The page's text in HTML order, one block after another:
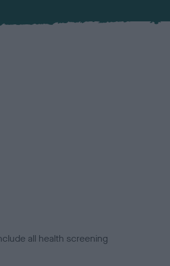
all health screening